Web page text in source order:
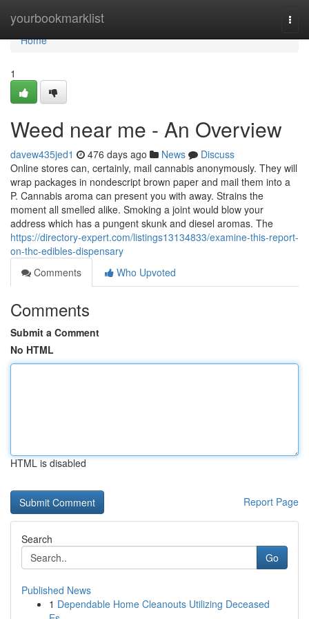
yourbookmarklist
Home
Home
1
Weed near me - An Overview
davew435jed1 476 days ago News
Discuss
Online stores can, certainly, mail cannabis anonymously. They will
wrap packages in nondescript brown paper and mail them into a
P. Cannabis aroma can present you with away. Strains the
moment all smelled alike. Smoking a joint would blow your
address which has a pungent skunk and diesel aromas. The
https://directory-expert.com/listings13134833/examine-this-report-
on-thc-edibles-dispensary
Comments
Who Upvoted
Comments
Submit a Comment
No HTML
HTML is disabled
Report Page
Search
Go
Published News
1 Dependable Home Cleanouts Utilizing Deceased